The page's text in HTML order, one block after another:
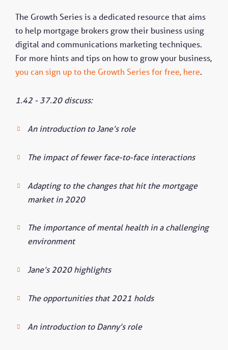
The Growth Series is a dedicated resource that aims
to help mortgage brokers grow their business using
digital and communications marketing techniques.
For more hints and tips on how to grow your business,
you can sign up to the Growth Series for free, here.
1.42 - 37.20 discuss:
An introduction to Jane’s role
The impact of fewer face-to-face interactions
Adapting to the changes that hit the mortgage
market in 2020
The importance of mental health in a challenging
environment
Jane’s 2020 highlights
The opportunities that 2021 holds
An introduction to Danny’s role